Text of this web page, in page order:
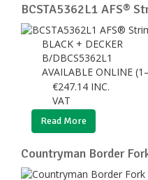
BCSTA5362L1 AFS®
BLACK + DECKER
B/DBCS5362L1
AVAILABLE ONLINE
€247.14 INC.
VAT
Read More
Countryman Border